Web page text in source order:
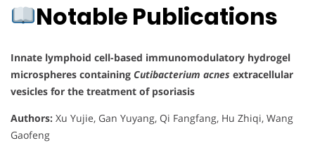
Notable Publications
Innate lymphoid cell-based immunomodulatory hydrogel
microspheres containing Cutibacterium acnes extracellular
vesicles for the treatment of psoriasis
Authors: Xu Yujie, Gan Yuyang, Qi Fangfang, Hu Zhiqi, Wang
Gaofeng